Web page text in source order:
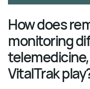
How does
monitoring
VitalTrak